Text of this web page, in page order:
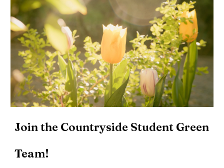
Join the Countryside Student Green
Team!